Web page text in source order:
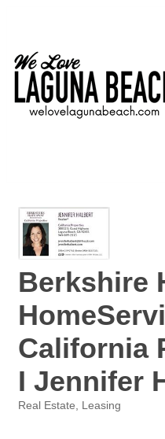
Berkshire
California
I Jennifer
Real Estate Leasing